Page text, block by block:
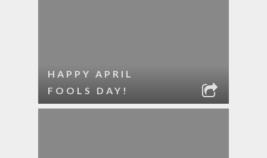
HAPPY APRIL
FOOLS DAY!